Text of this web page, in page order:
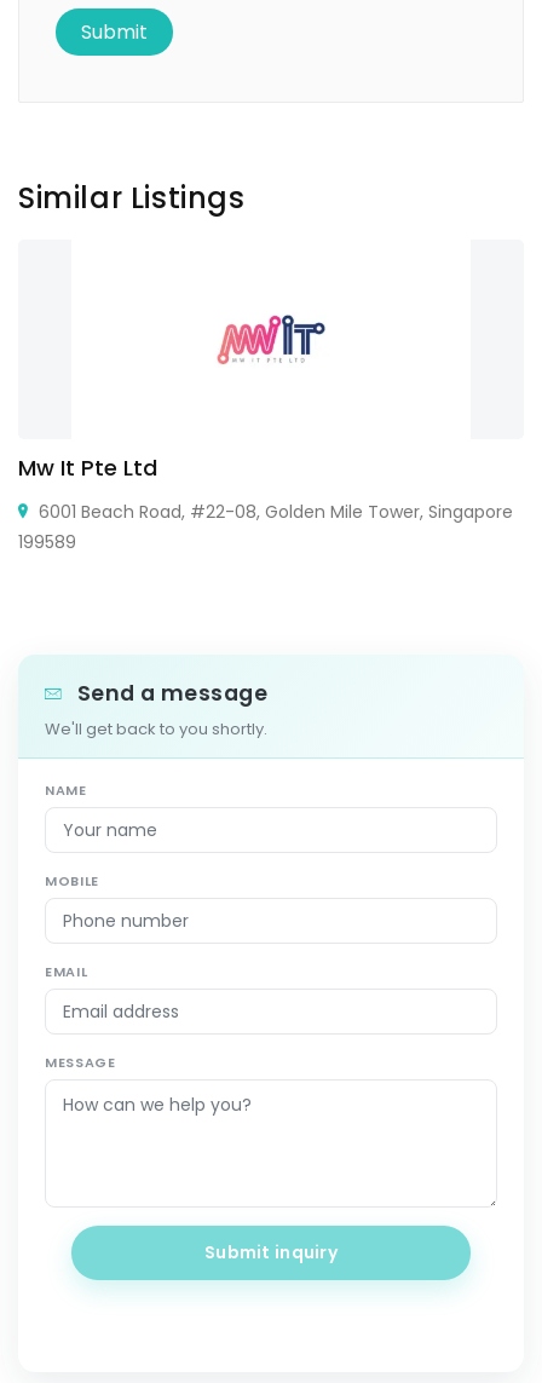
Similar Listings
Mw It Pte Ltd
6001 Beach Road, #22-08, Golden Mile Tower, Singapore
199589
Send a message
We'll get back to you shortly.
NAME
MOBILE
EMAIL
MESSAGE
Submit inquiry